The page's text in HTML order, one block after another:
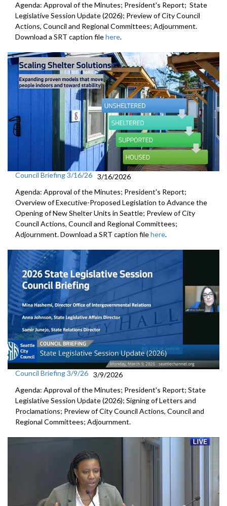
Agenda: Approval of the Minutes; President's Report; State
Legislative Session Update (2026); Preview of City Council
Actions, Council and Regional Committees; Adjournment.
Download a SRT caption filehere.
Council Briefing 3/16/26 3/16/2026
Agenda: Approval of the Minutes; President's Report;
Overview of Executive-Proposed Legislation to Advance the
Opening of New Shelter Units in Seattle; Preview of City
Council Actions, Council and Regional Committees;
Adjournment. Download a SRT caption filehere.
Council Briefing 3/9/26 3/9/2026
Agenda: Approval of the Minutes; President's Report; State
Legislative Session Update (2026); Signing of Letters and
Proclamations; Preview of City Council Actions, Council and
Regional Committees; Adjournment.